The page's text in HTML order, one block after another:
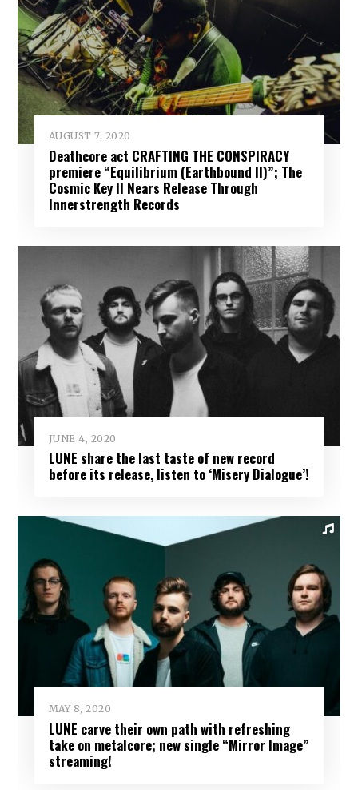
AUGUST 7, 2020
Deathcore act CRAFTING THE CONSPIRACY
premiere “Equilibrium (Earthbound II)”; The
Cosmic Key II Nears Release Through
Innerstrength Records
JUNE 4, 2020
LUNE share the last taste of new record
before its release, listen to ‘Misery Dialogue’!
MAY 8, 2020
LUNE carve their own path with refreshing
take on metalcore; new single “Mirror Image”
streaming!